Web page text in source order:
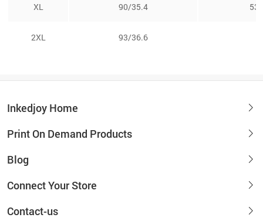
XL 90/35.4
2XL 93/36.6
Inkedjoy Home
Print On Demand Products
Blog
Connect Your Store
Contact-us